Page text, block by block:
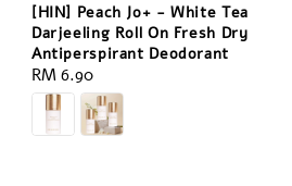
[HIN] Peach Jo+ - White Tea
Darjeeling Roll On Fresh Dry
Antiperspirant Deodorant
Regular
price
RM 6.90